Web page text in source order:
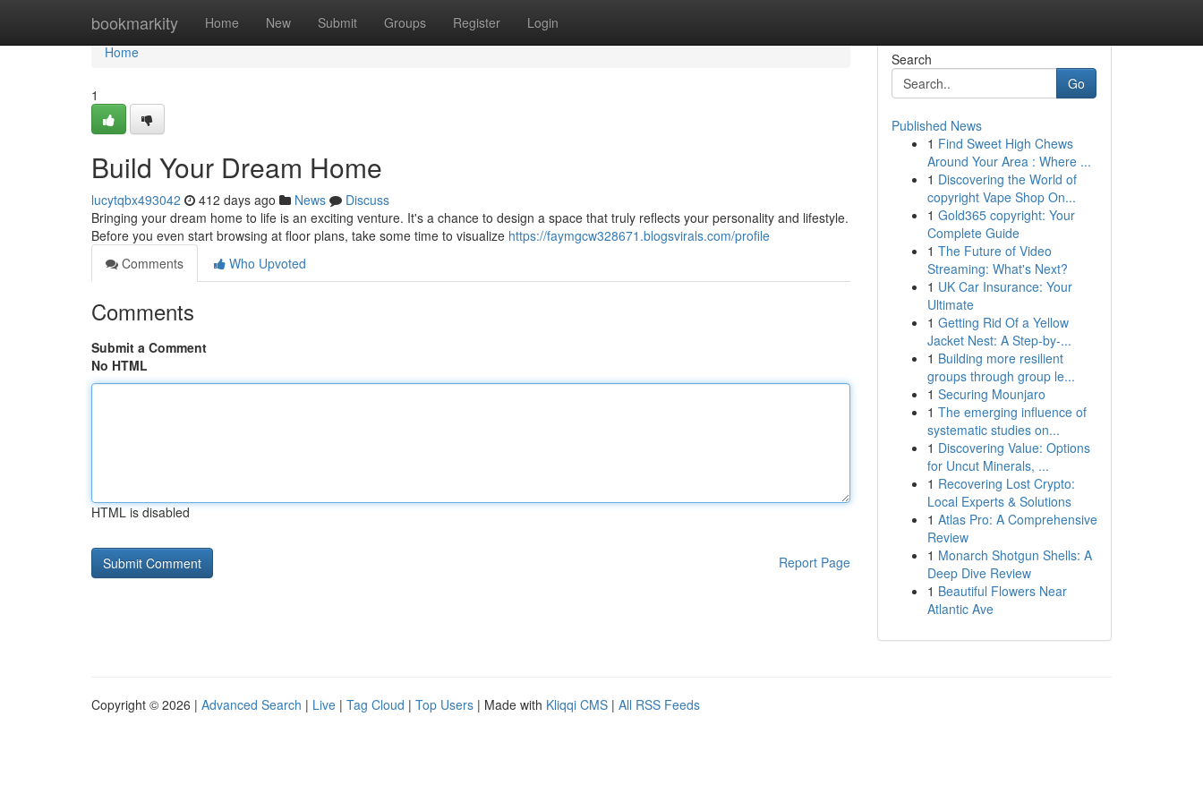
bookmarkity Home New Submit Groups Register Login
Home
Home
1
Build Your Dream Home
lucytqbx493042 412 days ago News
Discuss
Bringing your dream home to life is an exciting venture. It's a chance to design a space that truly reflects your personality and lifestyle.
Before you even start browsing at floor plans, take some time to visualize https://faymgcw328671.blogsvirals.com/profile
Comments
Who Upvoted
Comments
Submit a Comment
No HTML
HTML is disabled
Report Page
Search
Go
Published News
1 Find Sweet High Chews
Around Your Area : Where ...
1 Discovering the World of
copyright Vape Shop On...
1 Gold365 copyright: Your
Complete Guide
1 The Future of Video
Streaming: What's Next?
1 UK Car Insurance: Your
Ultimate
1 Getting Rid Of a Yellow
Jacket Nest: A Step-by-...
1 Building more resilient
groups through group le...
1 Securing Mounjaro
1 The emerging influence of
systematic studies on...
1 Discovering Value: Options
for Uncut Minerals, ...
1 Recovering Lost Crypto:
Local Experts & Solutions
1 Atlas Pro: A Comprehensive
Review
1 Monarch Shotgun Shells: A
Deep Dive Review
1 Beautiful Flowers Near
Atlantic Ave
Copyright © 2026 | Advanced Search | Live | Tag Cloud | Top Users | Made with Kliqqi CMS | All RSS Feeds